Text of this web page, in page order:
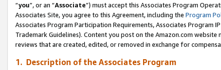
“you”, or an “Associate”) must accept this Associates Program
Associates Site, you agree to this Agreement, including the Program
Associates Program Participation Requirements, Associates Program
Trademark Guidelines). Content you post on the Amazon.com
reviews that are created, edited, or removed in exchange for
1. Description of the Associates Program